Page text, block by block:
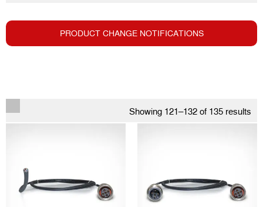
PRODUCT CHANGE NOTIFICATIONS
Showing 121–132 of 135 results